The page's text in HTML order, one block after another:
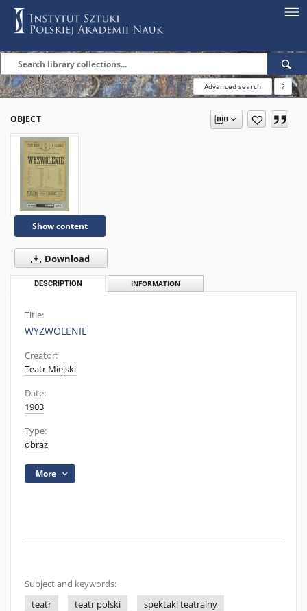
Advanced search ?
OBJECT
Show content
Download
DESCRIPTION INFORMATION
Title:
WYZWOLENIE
Creator:
Teatr Miejski
Date:
1903
Type:
obraz
More
Subject and keywords:
teatr
teatr polski
spektakl teatralny